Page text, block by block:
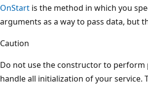
OnStart is the method in which you
arguments as a way to pass data, but
Caution
Do not use the constructor to perform
handle all initialization of your service.